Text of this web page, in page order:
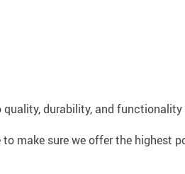
durability, and functionality
make sure we offer the highest